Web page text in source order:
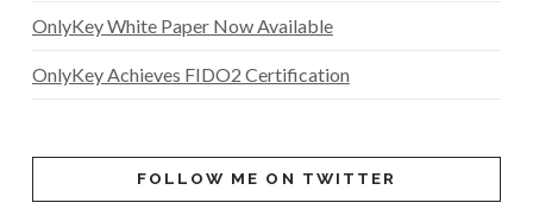
OnlyKey White Paper Now Available
OnlyKey Achieves FIDO2 Certification
FOLLOW ME ON TWITTER